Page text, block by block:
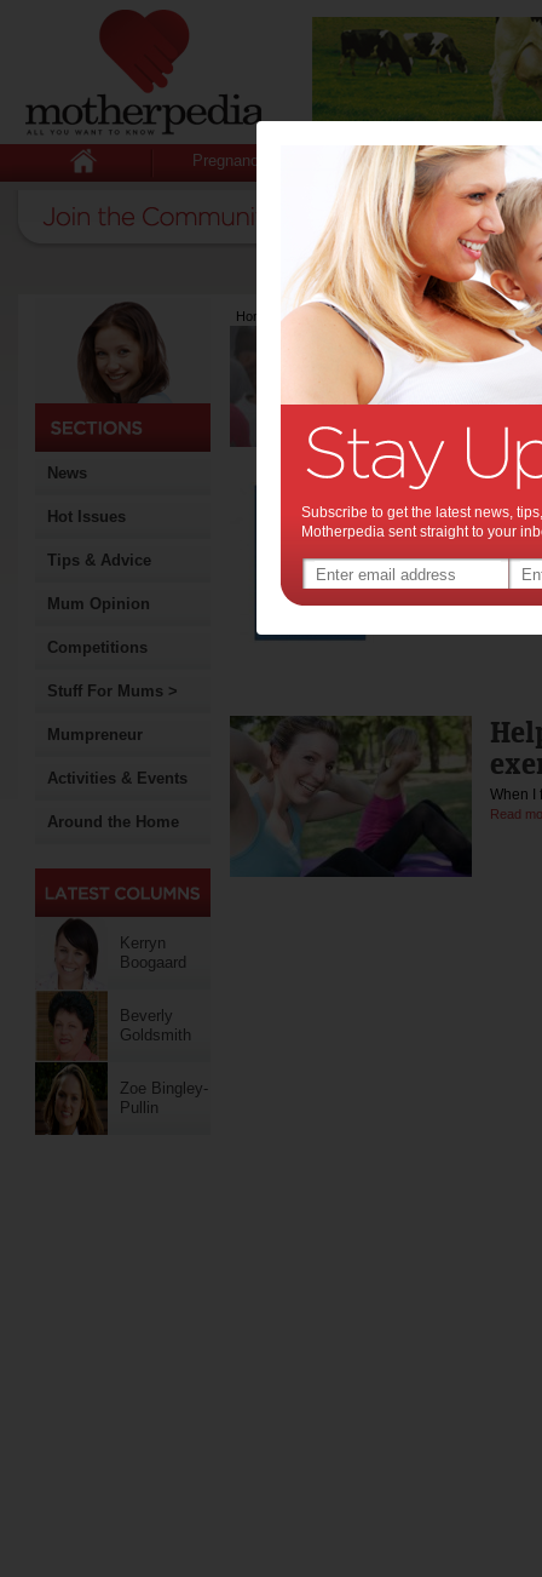
Pregnancy Baby Child
News
Hot Issues
Tips & Advice
Mum Opinion
Competitions
Stuff For Mums >
Mumpreneur
Activities & Events
Around the Home
Kerryn
Boogaard
Beverly
Goldsmith
Zoe Bingley-
Pullin
Home >Latest Columns>Georgie Cornish
Georgie
Articles by
Georgie Cornish is the
owner of
sports gift baskets to
If
When I
Read
Subscribe to get the latest news,
Motherpedia sent straight to your